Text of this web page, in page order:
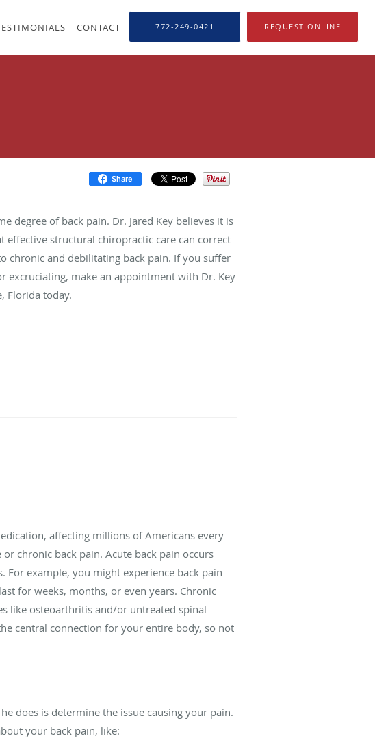
CONTACT 772-249-0421 REQUEST ONLINE
Share
degree of back pain. Dr. Jared Key believes it is
effective structural chiropractic care can correct
chronic and debilitating back pain. If you suffer
excruciating, make an appointment with Dr. Key
Florida today.
affecting millions of Americans every
chronic back pain. Acute back pain occurs
For example, you might experience back pain
for weeks, months, or even years. Chronic
like osteoarthritis and/or untreated spinal
central connection for your entire body, so not
does is determine the issue causing your pain.
your back pain, like: